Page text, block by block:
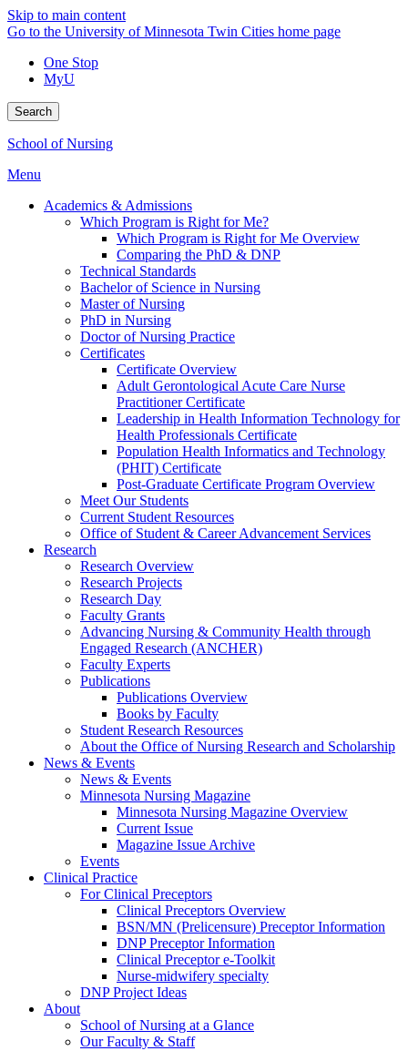
Skip to main content
Go to the University of Minnesota Twin Cities home page
One Stop
MyU
Search
School of Nursing
Menu
Academics & Admissions
Which Program is Right for Me?
Which Program is Right for Me Overview
Comparing the PhD & DNP
Technical Standards
Bachelor of Science in Nursing
Master of Nursing
PhD in Nursing
Doctor of Nursing Practice
Certificates
Certificate Overview
Adult Gerontological Acute Care Nurse
Practitioner Certificate
Leadership in Health Information Technology for
Health Professionals Certificate
Population Health Informatics and Technology
(PHIT) Certificate
Post-Graduate Certificate Program Overview
Meet Our Students
Current Student Resources
Office of Student & Career Advancement Services
Research
Research Overview
Research Projects
Research Day
Faculty Grants
Advancing Nursing & Community Health through
Engaged Research (ANCHER)
Faculty Experts
Publications
Publications Overview
Books by Faculty
Student Research Resources
About the Office of Nursing Research and Scholarship
News & Events
News & Events
Minnesota Nursing Magazine
Minnesota Nursing Magazine Overview
Current Issue
Magazine Issue Archive
Events
Clinical Practice
For Clinical Preceptors
Clinical Preceptors Overview
BSN/MN (Prelicensure) Preceptor Information
DNP Preceptor Information
Clinical Preceptor e-Toolkit
Nurse-midwifery specialty
DNP Project Ideas
About
School of Nursing at a Glance
Our Faculty & Staff